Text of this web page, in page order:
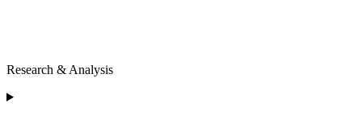
Research & Analysis